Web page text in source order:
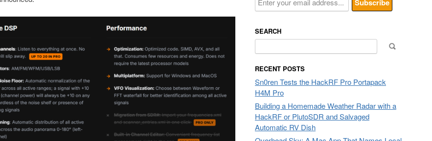
SEARCH
for:
RECENT POSTS
Sn0ren Tests the HackRF Pro Portapack
H4M Pro
Building a Homemade Weather Radar with a
HackRF or PlutoSDR and Salvaged
Automatic RV Dish